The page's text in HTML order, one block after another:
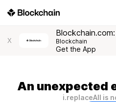
X Blockchain
Get the App
An unexpected
i.replaceAll is